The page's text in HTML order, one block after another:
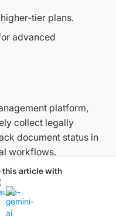
this article with
tier plans.
advanced
platform,
collect legally
document status in
workflows.
($30/month), and